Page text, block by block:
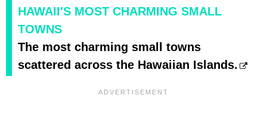
HAWAII'S MOST CHARMING SMALL
TOWNS
The most charming small towns
scattered across the Hawaiian Islands.